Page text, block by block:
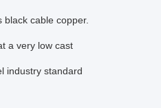
cable copper.
a very low cast
industry standard